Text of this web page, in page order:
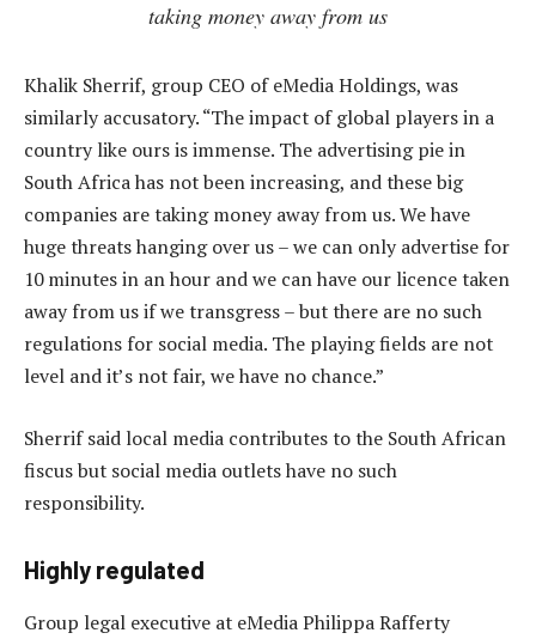
taking money away from us
Khalik Sherrif, group CEO of eMedia Holdings, was
similarly accusatory. “The impact of global players in a
country like ours is immense. The advertising pie in
South Africa has not been increasing, and these big
companies are taking money away from us. We have
huge threats hanging over us – we can only advertise for
10 minutes in an hour and we can have our licence taken
away from us if we transgress – but there are no such
regulations for social media. The playing fields are not
level and it’s not fair, we have no chance.”
Sherrif said local media contributes to the South African
fiscus but social media outlets have no such
responsibility.
Highly regulated
Group legal executive at eMedia Philippa Rafferty